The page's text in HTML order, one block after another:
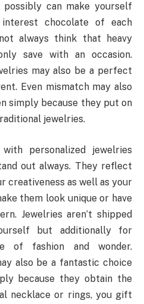
can make yourself
chocolate of each
always think that heavy
save with an occasion.
may also be a perfect
Even mismatch may also
simply because they put on
jewelries.
personalized jewelries
out always. They reflect
creativeness as well as your
them look unique or have
Jewelries aren’t shipped
but additionally for
of fashion and wonder.
also be a fantastic choice
because they obtain the
necklace or rings, you gift